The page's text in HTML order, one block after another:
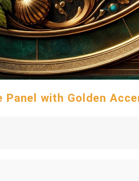
Panel with Golden